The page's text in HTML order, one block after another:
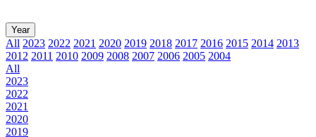
Year
All 2023 2022 2021 2020 2019 2018 2017 2016 2015 2014 2013
2012 2011 2010 2009 2008 2007 2006 2005 2004
All
2023
2022
2021
2020
2019